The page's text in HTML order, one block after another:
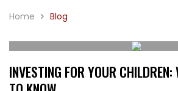
Home Blog
INVESTING FOR YOUR CHILDREN: